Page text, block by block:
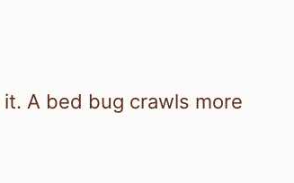
A bed bug crawls more